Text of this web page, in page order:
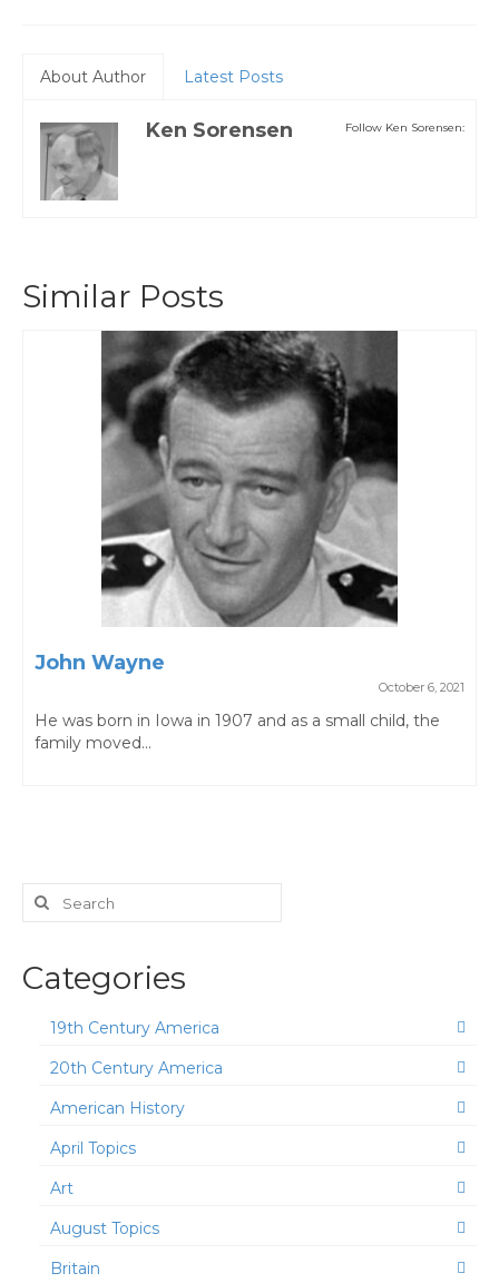
About Author Latest Posts
Follow Ken Sorensen:
Ken Sorensen
Similar Posts
John Wayne
October 6, 2021
He was born in Iowa in 1907 and as a small child, the
family moved...
Search
for:
Categories
19th Century America
20th Century America
American History
April Topics
Art
August Topics
Britain